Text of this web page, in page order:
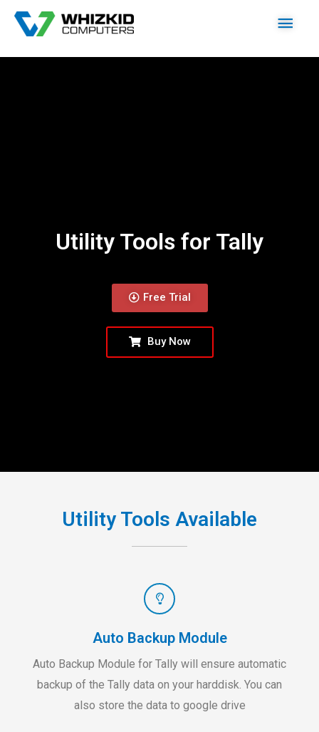
Utility Tools for Tally
Free Trial
Buy Now
Utility Tools Available
Auto Backup Module
Auto Backup Module for Tally will ensure automatic
backup of the Tally data on your harddisk. You can
also store the data to google drive